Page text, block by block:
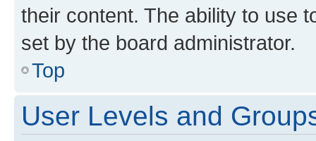
their content. The ability to use
set by the board administrator.
Top
User Levels and